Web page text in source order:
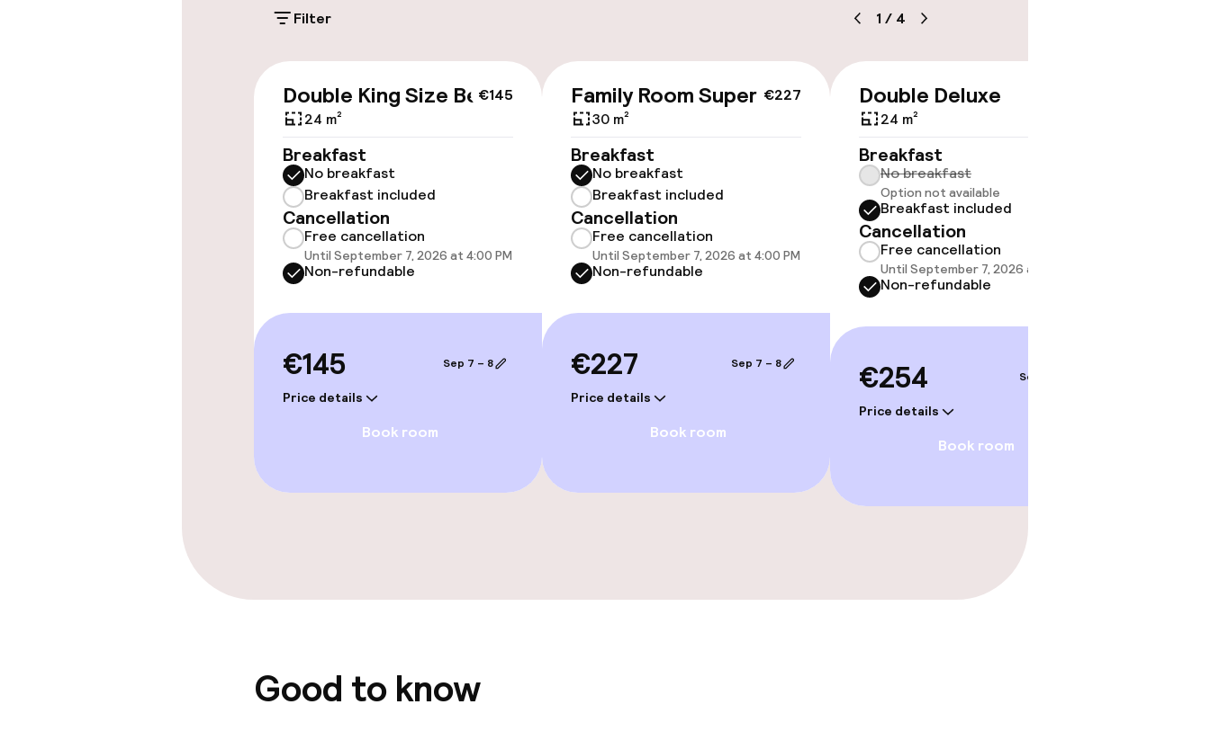
€30.00 per day
Public parking
Accessibility
Wheelchair accessible
throughout
Elevator
Accessibility optimised rooms
available
Rooms
Accessibility optimised rooms
available
Swimming & wellness
Food & beverage facilities
Filter 1 / 4
€145
Double King Size Bed
24 m²
Breakfast
No breakfast
Breakfast included
Cancellation
Free cancellation
Until September 7, 2026 at 4:00 PM
Non-refundable
€145
Price details
Sep 7 – 8
Book room
€227
Family Room Superior
30 m²
Breakfast
No breakfast
Breakfast included
Cancellation
Free cancellation
Until September 7, 2026 at 4:00 PM
Non-refundable
€227
Price details
Sep 7 – 8
Book room
Double Deluxe
24 m²
Breakfast
No breakfast
Option not available
Breakfast included
Cancellation
Free cancellation
Until September 7, 2026 at 4:00 PM
Non-refundable
€254
Price details
Sep 7 – 8
Book room
Good to know